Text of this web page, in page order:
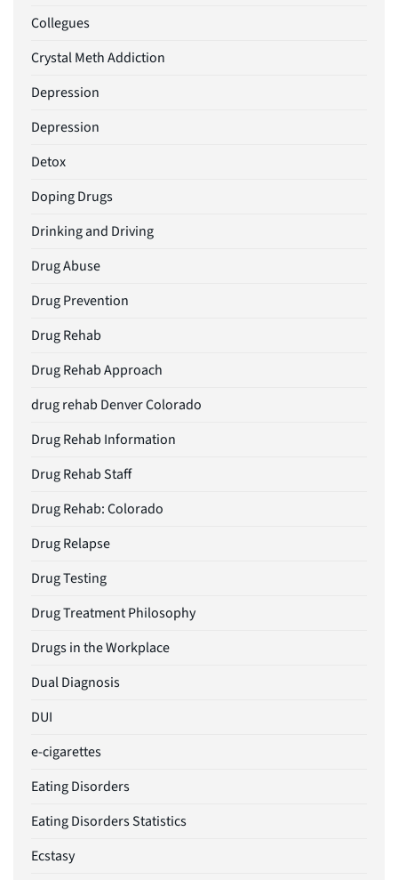
Collegues
Crystal Meth Addiction
Depression
Depression
Detox
Doping Drugs
Drinking and Driving
Drug Abuse
Drug Prevention
Drug Rehab
Drug Rehab Approach
drug rehab Denver Colorado
Drug Rehab Information
Drug Rehab Staff
Drug Rehab: Colorado
Drug Relapse
Drug Testing
Drug Treatment Philosophy
Drugs in the Workplace
Dual Diagnosis
DUI
e-cigarettes
Eating Disorders
Eating Disorders Statistics
Ecstasy